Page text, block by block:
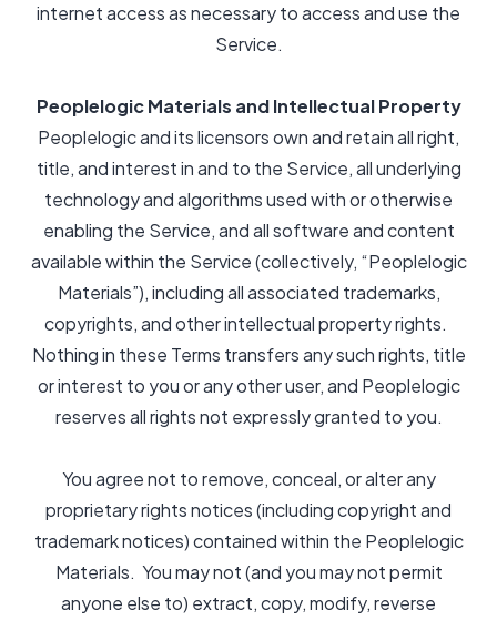
internet access as necessary to access and use the
Service.
Peoplelogic Materials and Intellectual Property
Peoplelogic and its licensors own and retain all right,
title, and interest in and to the Service, all underlying
technology and algorithms used with or otherwise
enabling the Service, and all software and content
available within the Service (collectively, “Peoplelogic
Materials”), including all associated trademarks,
copyrights, and other intellectual property rights.
Nothing in these Terms transfers any such rights, title
or interest to you or any other user, and Peoplelogic
reserves all rights not expressly granted to you.
You agree not to remove, conceal, or alter any
proprietary rights notices (including copyright and
trademark notices) contained within the Peoplelogic
Materials. You may not (and you may not permit
anyone else to) extract, copy, modify, reverse